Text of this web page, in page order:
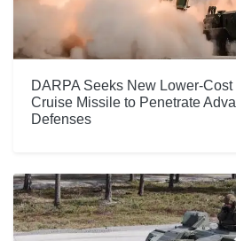
DARPA Seeks New Lower-
Cruise Missile to Penetrate
Defenses